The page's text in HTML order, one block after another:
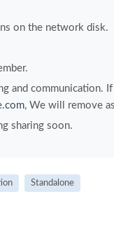
on the network disk.
and communication.
, We will remove
sharing soon.
Standalone